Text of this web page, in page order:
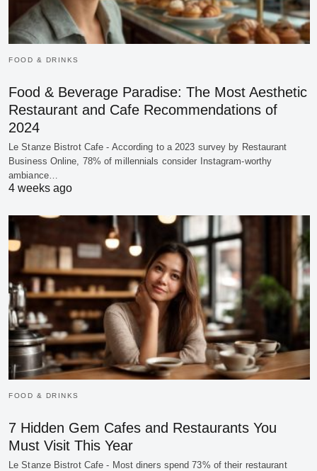
FOOD & DRINKS
Food & Beverage Paradise: The Most Aesthetic
Restaurant and Cafe Recommendations of
2024
Le Stanze Bistrot Cafe - According to a 2023 survey by Restaurant
Business Online, 78% of millennials consider Instagram-worthy
ambiance…
4 weeks ago
FOOD & DRINKS
7 Hidden Gem Cafes and Restaurants You
Must Visit This Year
Le Stanze Bistrot Cafe - Most diners spend 73% of their restaurant